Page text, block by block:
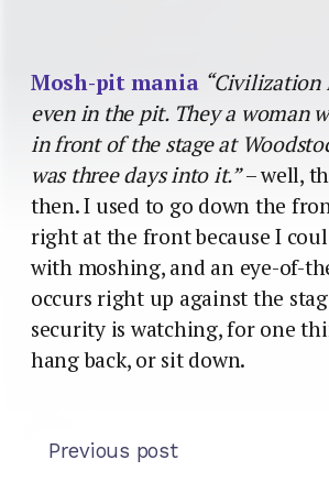
Mosh-pit mania “Civilization
even in the pit. They a woman
in front of the stage at
was three days into it.”– well,
then. I used to go down the
right at the front because I
with moshing, and an eye-of-
occurs right up against the
security is watching, for one
hang back, or sit down.
Previous post